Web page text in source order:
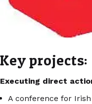
Key projects:
Executing direct
A conference for